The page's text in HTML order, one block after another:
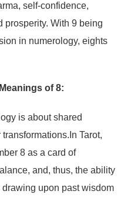
self-confidence,
prosperity. With 9 being
in numerology, eights
of 8:
is about shared
Tarot,
8 as a card of
and, thus, the ability
upon past wisdom